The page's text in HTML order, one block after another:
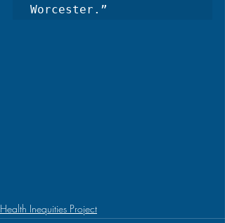
Worcester.”
Health Inequities Project